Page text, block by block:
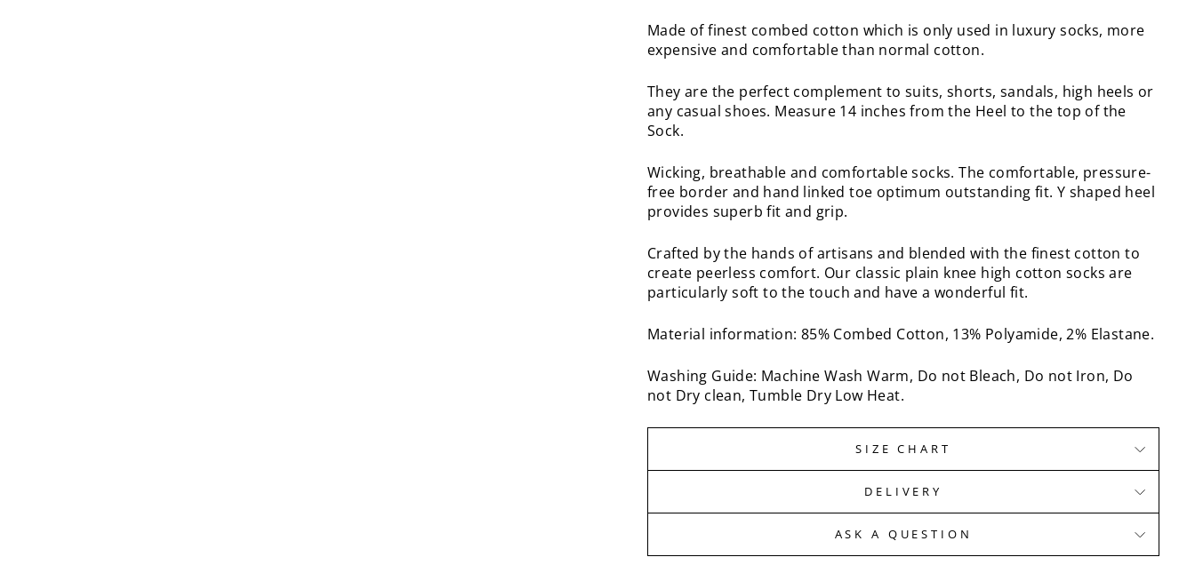
Made of finest combed cotton which is only used in luxury socks, more
expensive and comfortable than normal cotton.
They are the perfect complement to suits, shorts, sandals, high heels or
any casual shoes. Measure 14 inches from the Heel to the top of the
Sock.
Wicking, breathable and comfortable socks. The comfortable, pressure-
free border and hand linked toe optimum outstanding fit. Y shaped heel
provides superb fit and grip.
Crafted by the hands of artisans and blended with the finest cotton to
create peerless comfort. Our classic plain knee high cotton socks are
particularly soft to the touch and have a wonderful fit.
Material information: 85% Combed Cotton, 13% Polyamide, 2% Elastane.
Washing Guide: Machine Wash Warm, Do not Bleach, Do not Iron, Do
not Dry clean, Tumble Dry Low Heat.
SIZE CHART
DELIVERY
ASK A QUESTION